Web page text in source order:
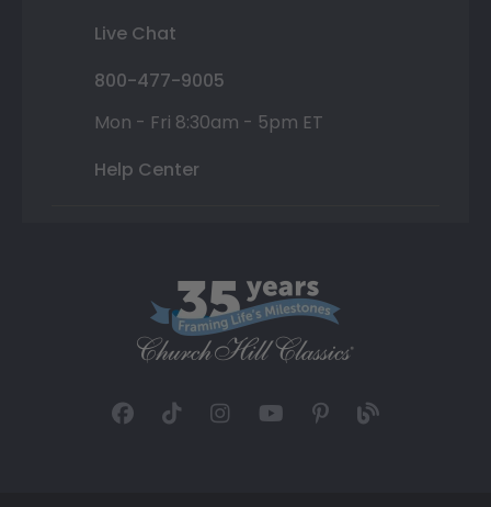
Live Chat
800-477-9005
Mon - Fri 8:30am - 5pm ET
Help Center